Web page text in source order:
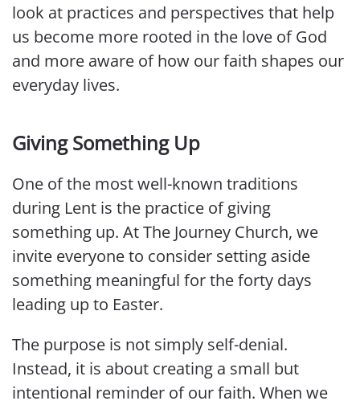
look at practices and perspectives that help
us become more rooted in the love of God
and more aware of how our faith shapes our
everyday lives.
Giving Something Up
One of the most well-known traditions
during Lent is the practice of giving
something up. At The Journey Church, we
invite everyone to consider setting aside
something meaningful for the forty days
leading up to Easter.
The purpose is not simply self-denial.
Instead, it is about creating a small but
intentional reminder of our faith. When we